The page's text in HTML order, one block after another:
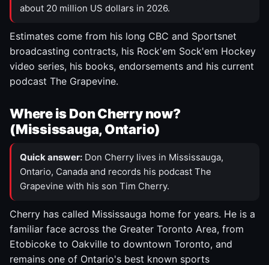
about 20 million US dollars in 2026.
Estimates come from his long CBC and Sportsnet
broadcasting contracts, his Rock'em Sock'em Hockey
video series, his books, endorsements and his current
podcast The Grapevine.
Where is Don Cherry now?
(Mississauga, Ontario)
Quick answer: Don Cherry lives in Mississauga,
Ontario, Canada and records his podcast The
Grapevine with his son Tim Cherry.
Cherry has called Mississauga home for years. He is a
familiar face across the Greater Toronto Area, from
Etobicoke to Oakville to downtown Toronto, and
remains one of Ontario's best known sports